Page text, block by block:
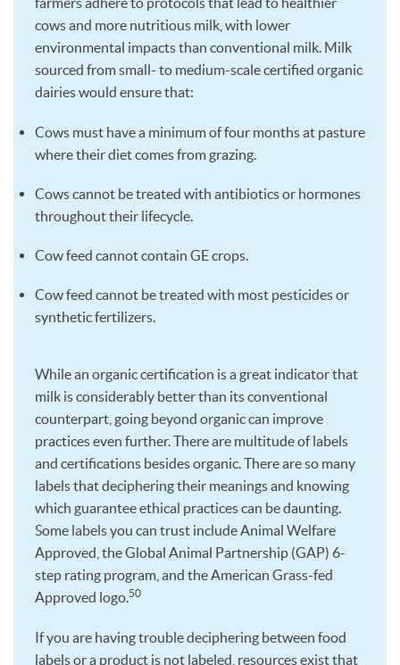
cows and more nutritious milk, with lower
environmental impacts than conventional milk. Milk
sourced from small- to medium-scale certified organic
dairies would ensure that:
Cows must have a minimum of four months at pasture
where their diet comes from grazing.
Cows cannot be treated with antibiotics or hormones
throughout their lifecycle.
Cow feed cannot contain GE crops.
Cow feed cannot be treated with most pesticides or
synthetic fertilizers.
While an organic certification is a great indicator that
milk is considerably better than its conventional
counterpart, going beyond organic can improve
practices even further. There are multitude of labels
and certifications besides organic. There are so many
labels that deciphering their meanings and knowing
which guarantee ethical practices can be daunting.
Some labels you can trust include Animal Welfare
Approved, the Global Animal Partnership (GAP) 6-
step rating program, and the American Grass-fed
Approved logo.50
If you are having trouble deciphering between food
labels or a product is not labeled, resources exist that